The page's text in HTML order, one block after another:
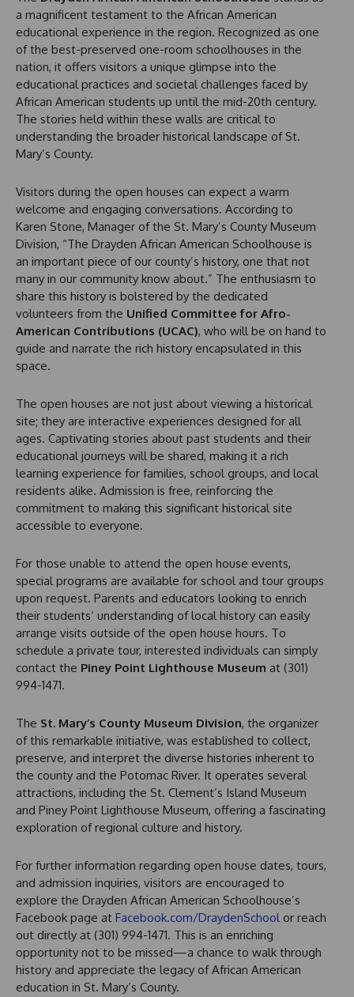
a magnificent testament to the African American
educational experience in the region. Recognized as one
of the best-preserved one-room schoolhouses in the
nation, it offers visitors a unique glimpse into the
educational practices and societal challenges faced by
African American students up until the mid-20th century.
The stories held within these walls are critical to
understanding the broader historical landscape of St.
Mary’s County.
Visitors during the open houses can expect a warm
welcome and engaging conversations. According to
Karen Stone, Manager of the St. Mary’s County Museum
Division, “The Drayden African American Schoolhouse is
an important piece of our county’s history, one that not
many in our community know about.” The enthusiasm to
share this history is bolstered by the dedicated
volunteers from the Unified Committee for Afro-
American Contributions (UCAC), who will be on hand to
guide and narrate the rich history encapsulated in this
space.
The open houses are not just about viewing a historical
site; they are interactive experiences designed for all
ages. Captivating stories about past students and their
educational journeys will be shared, making it a rich
learning experience for families, school groups, and local
residents alike. Admission is free, reinforcing the
commitment to making this significant historical site
accessible to everyone.
For those unable to attend the open house events,
special programs are available for school and tour groups
upon request. Parents and educators looking to enrich
their students’ understanding of local history can easily
arrange visits outside of the open house hours. To
schedule a private tour, interested individuals can simply
contact the Piney Point Lighthouse Museum at (301)
994-1471.
The St. Mary’s County Museum Division, the organizer
of this remarkable initiative, was established to collect,
preserve, and interpret the diverse histories inherent to
the county and the Potomac River. It operates several
attractions, including the St. Clement’s Island Museum
and Piney Point Lighthouse Museum, offering a fascinating
exploration of regional culture and history.
For further information regarding open house dates, tours,
and admission inquiries, visitors are encouraged to
explore the Drayden African American Schoolhouse’s
Facebook page at Facebook.com/DraydenSchoolor reach
out directly at (301) 994-1471. This is an enriching
opportunity not to be missed—a chance to walk through
history and appreciate the legacy of African American
education in St. Mary’s County.